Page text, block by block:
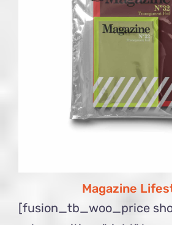
Magazine
[fusion_tb_woo_price